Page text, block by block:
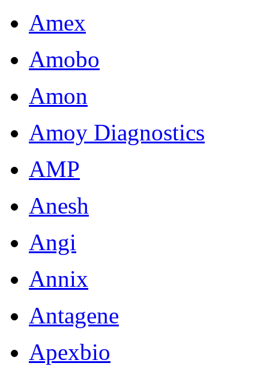
Amex
Amobo
Amon
Amoy Diagnostics
AMP
Anesh
Angi
Annix
Antagene
Apexbio